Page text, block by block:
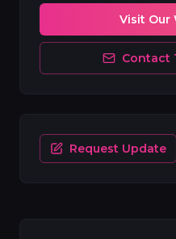
Visit Our
Contact
Request Update